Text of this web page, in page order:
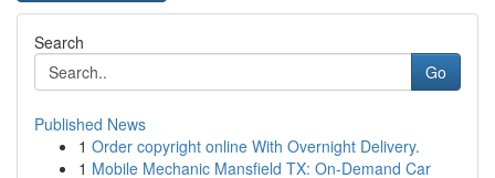
Search
Go
Published News
1 Order copyright online With Overnight Delivery.
1 Mobile Mechanic Mansfield TX: On-Demand Car